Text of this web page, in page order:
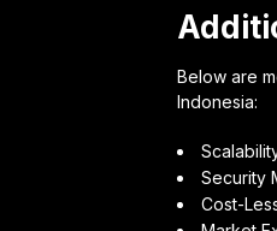
Below are
Indonesia:
Security
Cost-